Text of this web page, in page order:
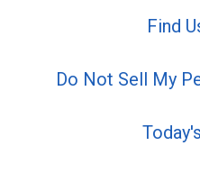
Find
Do Not Sell My